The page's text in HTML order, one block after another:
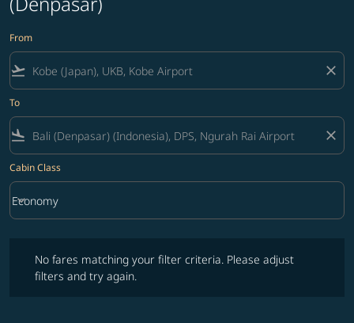
From
flight_takeoff close
To
flight_land close
Cabin Class
Cabin Class option Economy Selected
Economy
keyboard_arrow_down
No fares matching your filter criteria. Please adjust
filters and try again.